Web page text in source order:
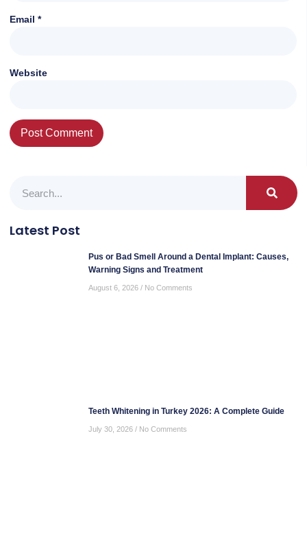
Email *
Website
Latest Post
Pus or Bad Smell Around a Dental Implant: Causes,
Warning Signs and Treatment
August 6, 2026 No Comments
Teeth Whitening in Turkey 2026: A Complete Guide
July 30, 2026 No Comments